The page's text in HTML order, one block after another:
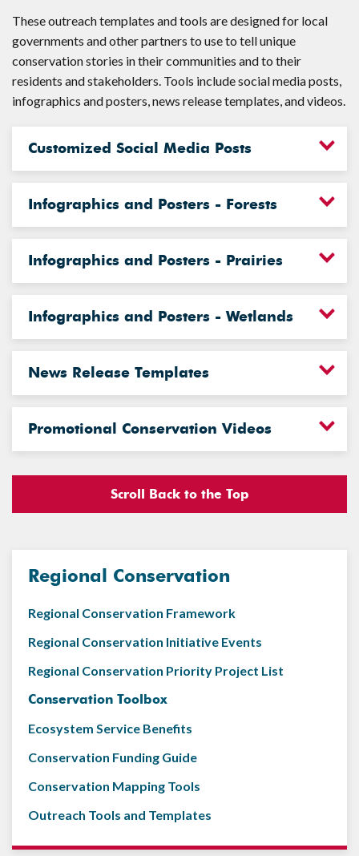
These outreach templates and tools are designed for local
governments and other partners to use to tell unique
conservation stories in their communities and to their
residents and stakeholders. Tools include social media posts,
infographics and posters, news release templates, and videos.
Customized Social Media Posts
Infographics and Posters - Forests
Infographics and Posters - Prairies
Infographics and Posters - Wetlands
News Release Templates
Promotional Conservation Videos
Scroll Back to the Top
Regional Conservation
Regional Conservation Framework
Regional Conservation Initiative Events
Regional Conservation Priority Project List
Conservation Toolbox
Ecosystem Service Benefits
Conservation Funding Guide
Conservation Mapping Tools
Outreach Tools and Templates